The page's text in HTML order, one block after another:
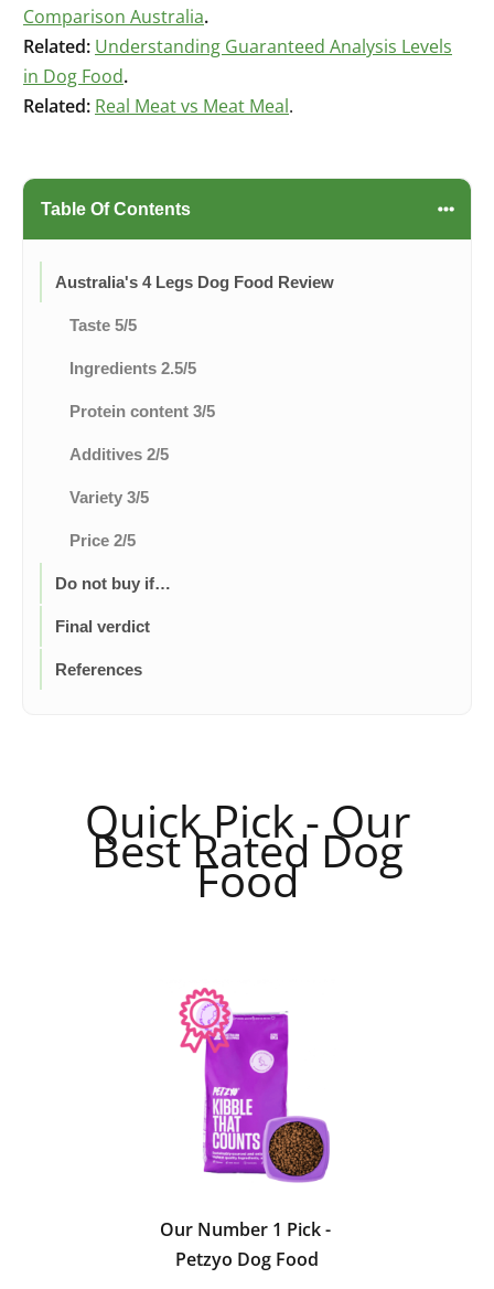
Comparison Australia.
Related: Understanding Guaranteed Analysis Levels
in Dog Food.
Related: Real Meat vs Meat Meal.
Table Of Contents
Australia's 4 Legs Dog Food Review
Taste 5/5
Ingredients 2.5/5
Protein content 3/5
Additives 2/5
Variety 3/5
Price 2/5
Do not buy if…
Final verdict
References
Quick Pick - Our
Best Rated Dog
Food
Our Number 1 Pick-
Petzyo Dog Food